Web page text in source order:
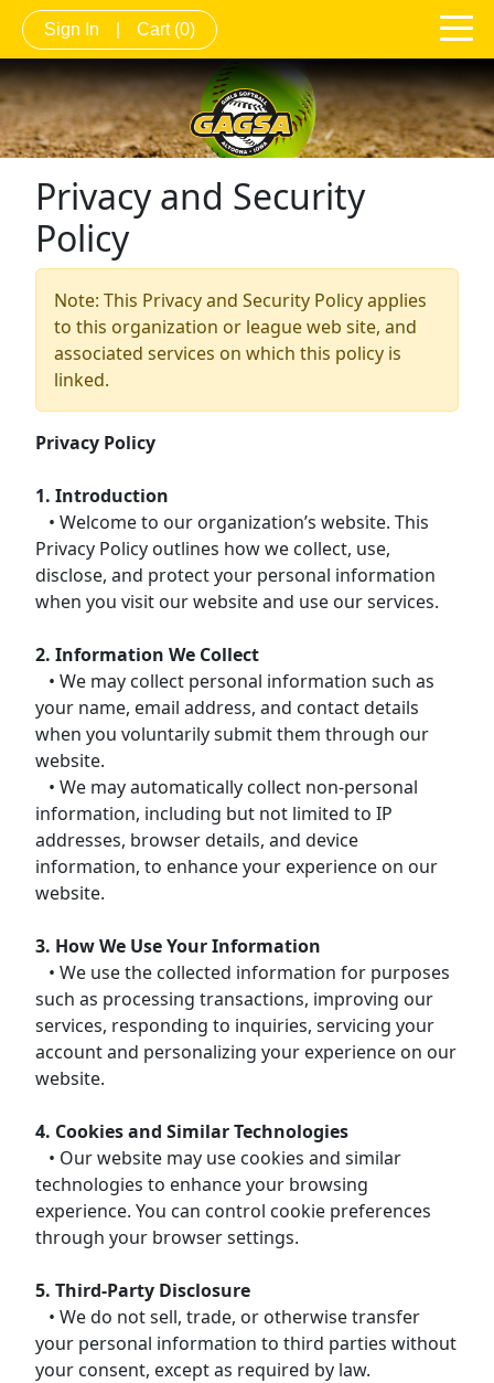
Sign In Cart (0)
Privacy and Security
Policy
Note: This Privacy and Security Policy applies
to this organization or league web site, and
associated services on which this policy is
linked.
Privacy Policy
1. Introduction
• Welcome to our organization’s website. This
Privacy Policy outlines how we collect, use,
disclose, and protect your personal information
when you visit our website and use our services.
2. Information We Collect
• We may collect personal information such as
your name, email address, and contact details
when you voluntarily submit them through our
website.
• We may automatically collect non-personal
information, including but not limited to IP
addresses, browser details, and device
information, to enhance your experience on our
website.
3. How We Use Your Information
• We use the collected information for purposes
such as processing transactions, improving our
services, responding to inquiries, servicing your
account and personalizing your experience on our
website.
4. Cookies and Similar Technologies
• Our website may use cookies and similar
technologies to enhance your browsing
experience. You can control cookie preferences
through your browser settings.
5. Third-Party Disclosure
• We do not sell, trade, or otherwise transfer
your personal information to third parties without
your consent, except as required by law.